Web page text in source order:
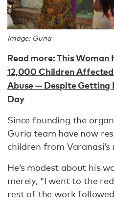
Image: Guria
Read more:This Woman
12,000 Children Affected
Abuse — Despite Getting
Day
Since founding the
Guria team have now
children from
He’s modest about his
merely, “I went to the
rest of the work